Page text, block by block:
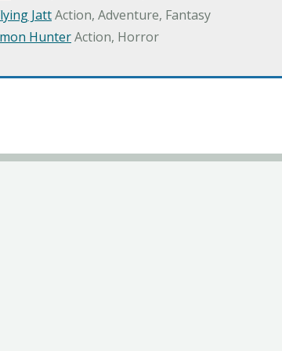
JattAction, Adventure, Fantasy
HunterAction, Horror